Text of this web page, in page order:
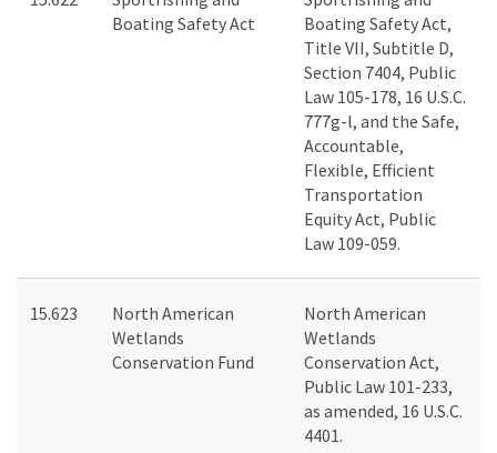
Boating Safety Act
Boating Safety Act,
Title VII, Subtitle D,
Section 7404, Public
Law 105-178, 16 U.S.C.
777g-l, and the Safe,
Accountable,
Flexible, Efficient
Transportation
Equity Act, Public
Law 109-059.
15.623
North American
Wetlands
Conservation Fund
North American
Wetlands
Conservation Act,
Public Law 101-233,
as amended, 16 U.S.C.
4401.